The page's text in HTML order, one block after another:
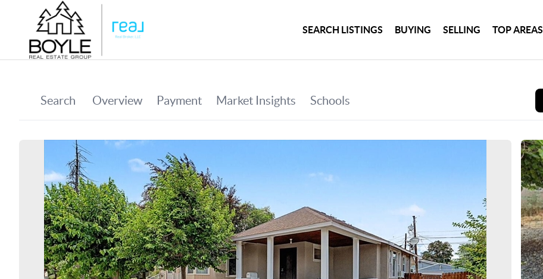
SEARCH LISTINGS BUYING SELLING TOP AREAS